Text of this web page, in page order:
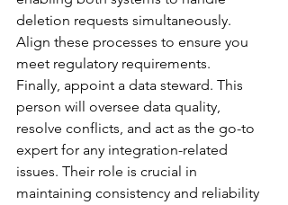
deletion requests simultaneously.
Align these processes to ensure you
meet regulatory requirements.
Finally, appoint a data steward. This
person will oversee data quality,
resolve conflicts, and act as the go-to
expert for any integration-related
issues. Their role is crucial in
maintaining consistency and reliability